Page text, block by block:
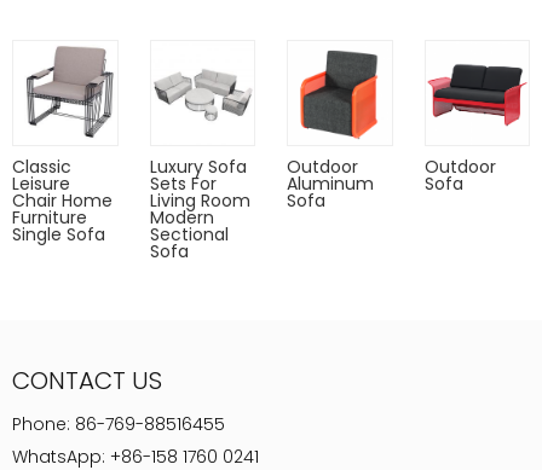
Classic
Leisure
Chair Home
Furniture
Single Sofa
Luxury Sofa
Sets For
Living Room
Modern
Sectional
Sofa
Outdoor
Aluminum
Sofa
Outdoor
Sofa
CONTACT US
Phone: 86-769-88516455
WhatsApp: +86-158 1760 0241